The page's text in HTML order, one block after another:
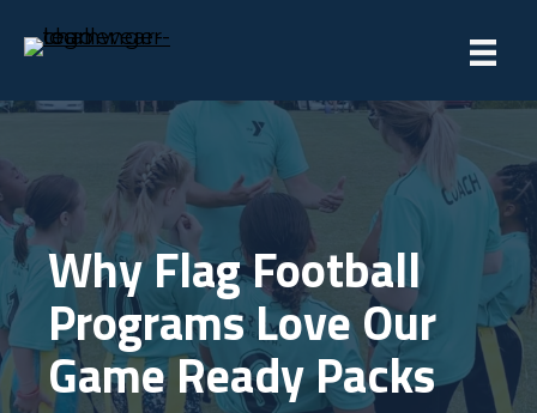
Why Flag Football
Programs Love Our
Game Ready Packs